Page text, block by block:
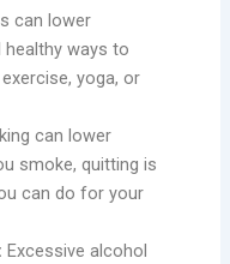
can lower
ways to
yoga, or
can lower
smoke, quitting is
can do for your
Excessive alcohol